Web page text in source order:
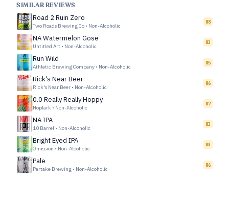
SIMILAR REVIEWS
Road 2 Ruin Zero
Two Roads Brewing Co • Non-Alcoholic
88
NA Watermelon Gose
Untitled Art • Non-Alcoholic
83
Run Wild
Athletic Brewing Company • Non-Alcoholic
85
Rick's Near Beer
Rick's Near Beer • Non-Alcoholic
86
0.0 Really Really Hoppy
Hoplark • Non-Alcoholic
87
NA IPA
10 Barrel • Non-Alcoholic
83
Bright Eyed IPA
Omission • Non-Alcoholic
83
Pale
Partake Brewing • Non-Alcoholic
86